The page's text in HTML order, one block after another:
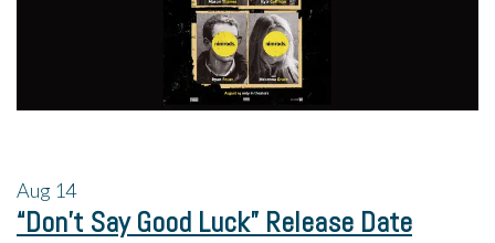
Aug 14
“Don’t Say Good Luck” Release Date